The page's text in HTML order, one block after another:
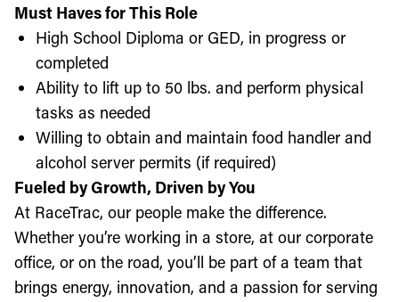
Must Haves for This Role
High School Diploma or GED, in progress or
completed
Ability to lift up to 50 lbs. and perform physical
tasks as needed
Willing to obtain and maintain food handler and
alcohol server permits (if required)
Fueled by Growth, Driven by You
At RaceTrac, our people make the difference.
Whether you’re working in a store, at our corporate
office, or on the road, you’ll be part of a team that
brings energy, innovation, and a passion for serving